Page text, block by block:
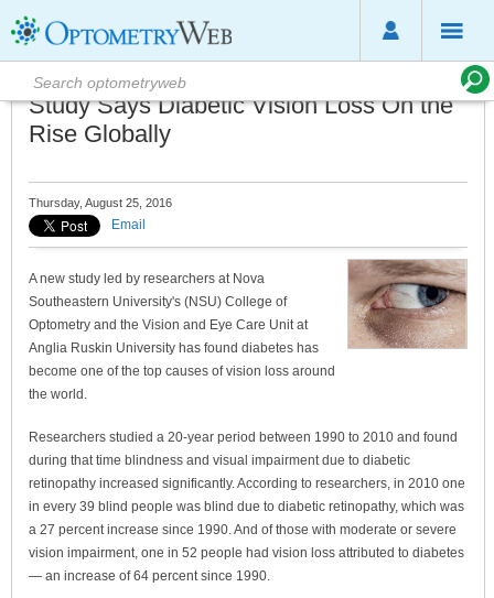
Study Says Diabetic Vision Loss On the
Rise Globally
Thursday, August 25, 2016
Email
A new study led by researchers at Nova
Southeastern University's (NSU) College of
Optometry and the Vision and Eye Care Unit at
Anglia Ruskin University has found diabetes has
become one of the top causes of vision loss around
the world.
Researchers studied a 20-year period between 1990 to 2010 and found
during that time blindness and visual impairment due to diabetic
retinopathy increased significantly. According to researchers, in 2010 one
in every 39 blind people was blind due to diabetic retinopathy, which was
a 27 percent increase since 1990. And of those with moderate or severe
vision impairment, one in 52 people had vision loss attributed to diabetes
— an increase of 64 percent since 1990.